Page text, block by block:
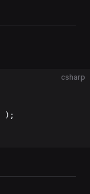
csharp
);